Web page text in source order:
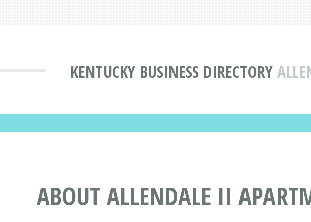
KENTUCKY BUSINESS DIRECTORY
ABOUT ALLENDALE II